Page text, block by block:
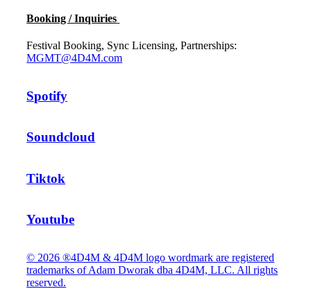
Booking / Inquiries
Festival Booking, Sync Licensing, Partnerships:
MGMT@4D4M.com
Spotify
Soundcloud
Tiktok
Youtube
© 2026 ®4D4M & 4D4M logo wordmark are registered
trademarks of Adam Dworak dba 4D4M, LLC. All rights
reserved.